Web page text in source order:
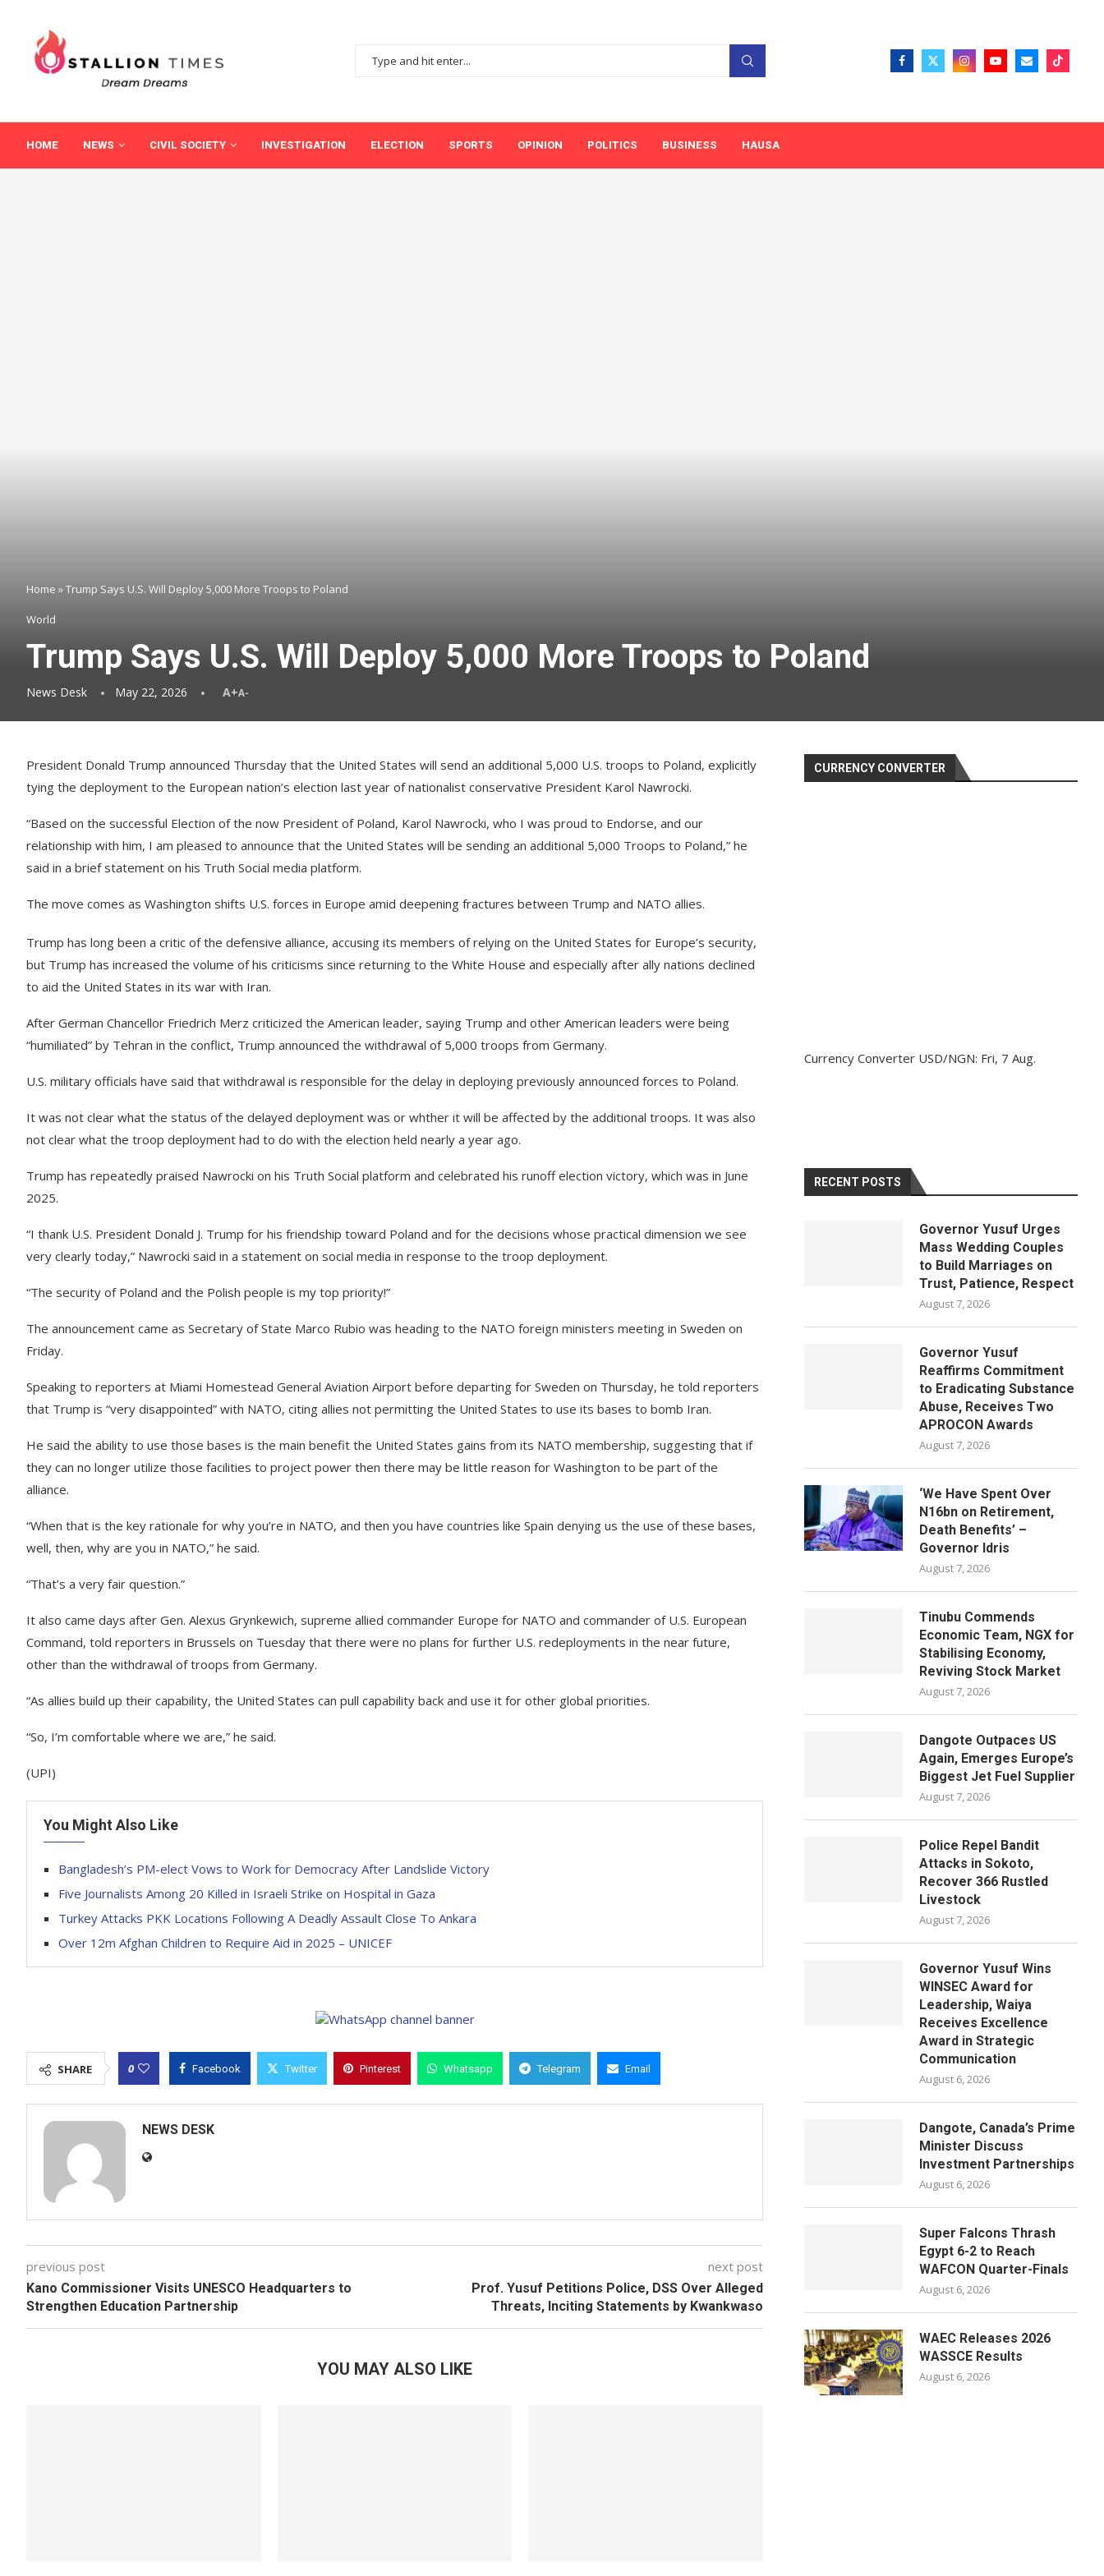
HOME NEWS CIVIL SOCIETY INVESTIGATION ELECTION SPORTS OPINION POLITICS BUSINESS HAUSA
Home »Trump Says U.S. Will Deploy 5,000 More Troops to Poland
World
Trump Says U.S. Will Deploy 5,000 More Troops to Poland
News Desk May 22, 2026 A+A-
President Donald Trump announced Thursday that the United States will send an additional 5,000 U.S. troops to Poland, explicitly
tying the deployment to the European nation’s election last year of nationalist conservative President Karol Nawrocki.
“Based on the successful Election of the now President of Poland, Karol Nawrocki, who I was proud to Endorse, and our
relationship with him, I am pleased to announce that the United States will be sending an additional 5,000 Troops to Poland,” he
said in a brief statement on his Truth Social media platform.
The move comes as Washington shifts U.S. forces in Europe amid deepening fractures between Trump and NATO allies.
Trump has long been a critic of the defensive alliance, accusing its members of relying on the United States for Europe’s security,
but Trump has increased the volume of his criticisms since returning to the White House and especially after ally nations declined
to aid the United States in its war with Iran.
After German Chancellor Friedrich Merz criticized the American leader, saying Trump and other American leaders were being
“humiliated” by Tehran in the conflict, Trump announced the withdrawal of 5,000 troops from Germany.
U.S. military officials have said that withdrawal is responsible for the delay in deploying previously announced forces to Poland.
It was not clear what the status of the delayed deployment was or whther it will be affected by the additional troops. It was also
not clear what the troop deployment had to do with the election held nearly a year ago.
Trump has repeatedly praised Nawrocki on his Truth Social platform and celebrated his runoff election victory, which was in June
2025.
“I thank U.S. President Donald J. Trump for his friendship toward Poland and for the decisions whose practical dimension we see
very clearly today,” Nawrocki said in a statement on social media in response to the troop deployment.
“The security of Poland and the Polish people is my top priority!”
The announcement came as Secretary of State Marco Rubio was heading to the NATO foreign ministers meeting in Sweden on
Friday.
Speaking to reporters at Miami Homestead General Aviation Airport before departing for Sweden on Thursday, he told reporters
that Trump is “very disappointed” with NATO, citing allies not permitting the United States to use its bases to bomb Iran.
He said the ability to use those bases is the main benefit the United States gains from its NATO membership, suggesting that if
they can no longer utilize those facilities to project power then there may be little reason for Washington to be part of the
alliance.
“When that is the key rationale for why you’re in NATO, and then you have countries like Spain denying us the use of these bases,
well, then, why are you in NATO,” he said.
“That’s a very fair question.”
It also came days after Gen. Alexus Grynkewich, supreme allied commander Europe for NATO and commander of U.S. European
Command, told reporters in Brussels on Tuesday that there were no plans for further U.S. redeployments in the near future,
other than the withdrawal of troops from Germany.
“As allies build up their capability, the United States can pull capability back and use it for other global priorities.
“So, I’m comfortable where we are,” he said.
(UPI)
You Might Also Like
Bangladesh’s PM-elect Vows to Work for Democracy After Landslide Victory
Five Journalists Among 20 Killed in Israeli Strike on Hospital in Gaza
Turkey Attacks PKK Locations Following A Deadly Assault Close To Ankara
Over 12m Afghan Children to Require Aid in 2025 – UNICEF
SHARE 0 Facebook Twitter Pinterest Whatsapp Telegram Email
NEWS DESK
previous post
Kano Commissioner Visits UNESCO Headquarters to
Strengthen Education Partnership
next post
Prof. Yusuf Petitions Police, DSS Over Alleged
Threats, Inciting Statements by Kwankwaso
YOU MAY ALSO LIKE
CURRENCY CONVERTER
Currency Converter USD/NGN: Fri, 7 Aug.
RECENT POSTS
Governor Yusuf Urges
Mass Wedding Couples
to Build Marriages on
Trust, Patience, Respect
August 7, 2026
Governor Yusuf
Reaffirms Commitment
to Eradicating Substance
Abuse, Receives Two
APROCON Awards
August 7, 2026
‘We Have Spent Over
N16bn on Retirement,
Death Benefits’ –
Governor Idris
August 7, 2026
Tinubu Commends
Economic Team, NGX for
Stabilising Economy,
Reviving Stock Market
August 7, 2026
Dangote Outpaces US
Again, Emerges Europe’s
Biggest Jet Fuel Supplier
August 7, 2026
Police Repel Bandit
Attacks in Sokoto,
Recover 366 Rustled
Livestock
August 7, 2026
Governor Yusuf Wins
WINSEC Award for
Leadership, Waiya
Receives Excellence
Award in Strategic
Communication
August 6, 2026
Dangote, Canada’s Prime
Minister Discuss
Investment Partnerships
August 6, 2026
Super Falcons Thrash
Egypt 6-2 to Reach
WAFCON Quarter-Finals
August 6, 2026
WAEC Releases 2026
WASSCE Results
August 6, 2026